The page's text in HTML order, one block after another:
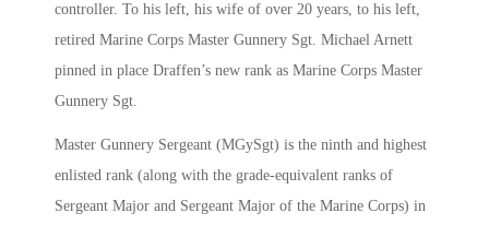
controller. To his left, his wife of over 20 years, to his left,
retired Marine Corps Master Gunnery Sgt. Michael Arnett
pinned in place Draffen’s new rank as Marine Corps Master
Gunnery Sgt.
Master Gunnery Sergeant (MGySgt) is the ninth and highest
enlisted rank (along with the grade-equivalent ranks of
Sergeant Major and Sergeant Major of the Marine Corps) in